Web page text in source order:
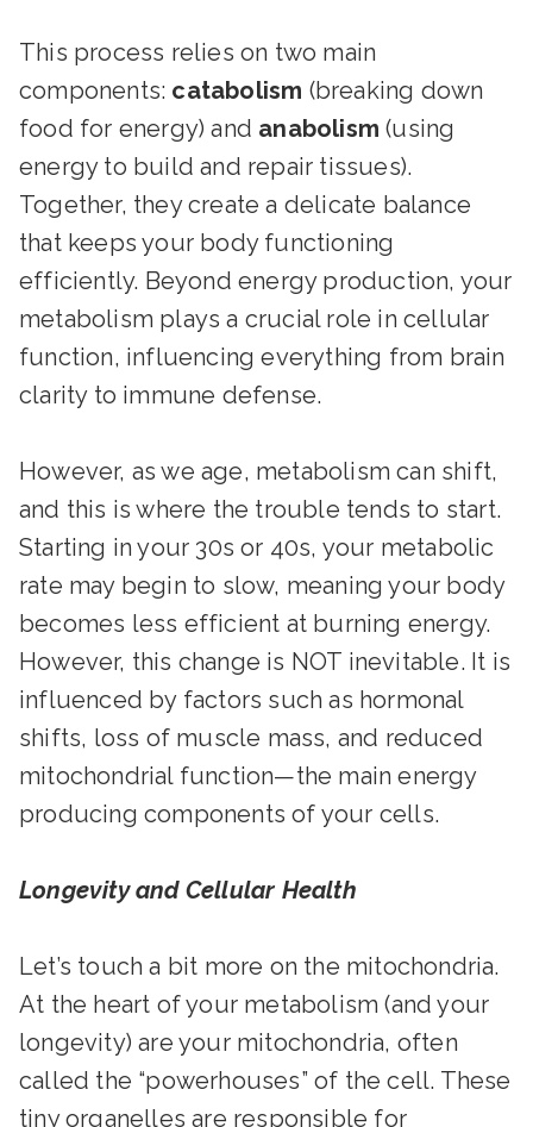
This process relies on two main
components: catabolism (breaking down
food for energy) and anabolism (using
energy to build and repair tissues).
Together, they create a delicate balance
that keeps your body functioning
efficiently. Beyond energy production, your
metabolism plays a crucial role in cellular
function, influencing everything from brain
clarity to immune defense.
However, as we age, metabolism can shift,
and this is where the trouble tends to start.
Starting in your 30s or 40s, your metabolic
rate may begin to slow, meaning your body
becomes less efficient at burning energy.
However, this change is NOT inevitable. It is
influenced by factors such as hormonal
shifts, loss of muscle mass, and reduced
mitochondrial function—the main energy
producing components of your cells.
Longevity and Cellular Health
Let’s touch a bit more on the mitochondria.
At the heart of your metabolism (and your
longevity) are your mitochondria, often
called the “powerhouses” of the cell. These
tiny organelles are responsible for